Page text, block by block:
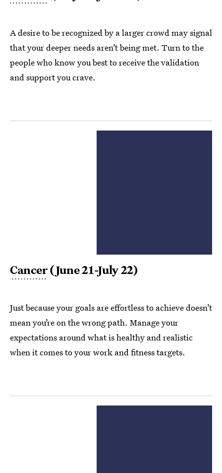
A desire to be recognized by a larger crowd may signal
that your deeper needs aren’t being met. Turn to the
people who know you best to receive the validation
and support you crave.
Cancer(June 21-July 22)
Just because your goals are effortless to achieve doesn’t
mean you’re on the wrong path. Manage your
expectations around what is healthy and realistic
when it comes to your work and fitness targets.